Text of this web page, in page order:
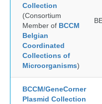
Collection
(Consortium
Member of BCCM
Belgian
Coordinated
Collections of
Microorganisms)
BCCM/GeneCorner
Plasmid Collection